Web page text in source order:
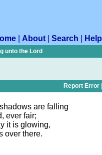
About Search Help
unto the Lord
Report Error
are falling
ever fair;
it is glowing,
over there.